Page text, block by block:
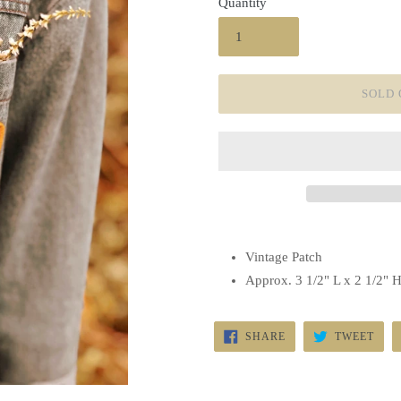
SOLD
Vintage Patch
Approx. 3 1/2" L x 2 1/2" H
SHARESHARE
FACEBOOK
TWEET